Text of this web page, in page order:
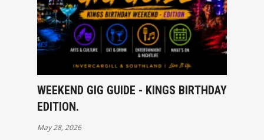
WEEKEND GIG GUIDE - KINGS BIRTHDAY
EDITION.
May 28, 2026